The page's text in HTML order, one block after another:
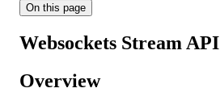
On this page
Websockets Stream API
Overview